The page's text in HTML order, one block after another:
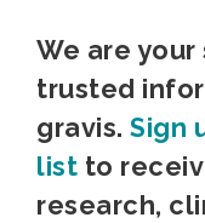
We are
trusted
gravis. Sign
list to
research,